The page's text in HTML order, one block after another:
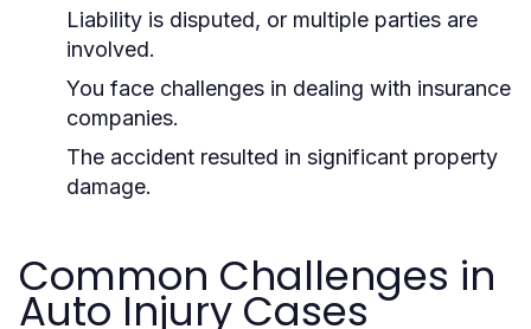
Liability is disputed, or multiple parties are
involved.
You face challenges in dealing with insurance
companies.
The accident resulted in significant property
damage.
Common Challenges in
Auto Injury Cases